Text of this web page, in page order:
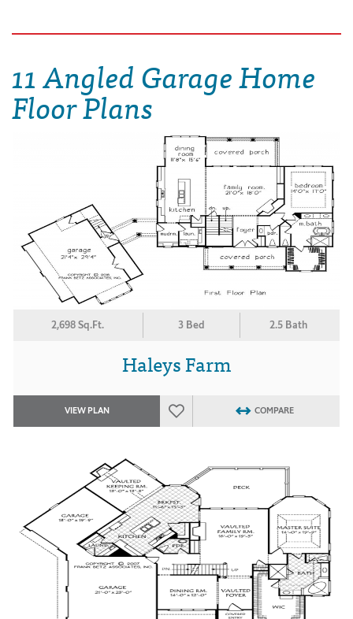
11 Angled Garage Home
Floor Plans
2,698 Sq.Ft. 3 Bed 2.5 Bath
Haleys Farm
VIEW PLAN COMPARE